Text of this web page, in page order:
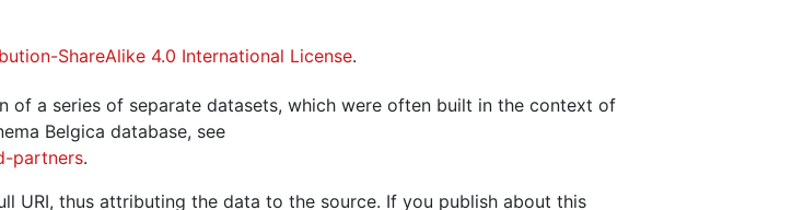
ShareAlike 4.0 International License.
of a series of separate datasets, which were often built in the context of
Belgica database, see
partners.
URI, thus attributing the data to the source. If you publish about this